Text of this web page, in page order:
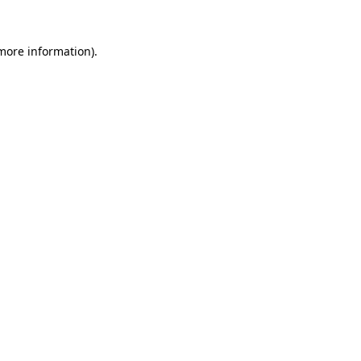
information).